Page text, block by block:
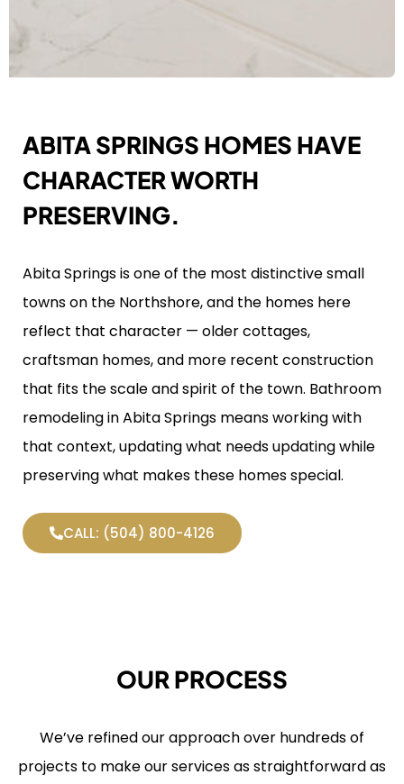
ABITA SPRINGS HOMES HAVE
CHARACTER WORTH
PRESERVING.
Abita Springs is one of the most distinctive small
towns on the Northshore, and the homes here
reflect that character — older cottages,
craftsman homes, and more recent construction
that fits the scale and spirit of the town. Bathroom
remodeling in Abita Springs means working with
that context, updating what needs updating while
preserving what makes these homes special.
CALL: (504) 800-4126
OUR PROCESS
We’ve refined our approach over hundreds of
projects to make our services as straightforward as